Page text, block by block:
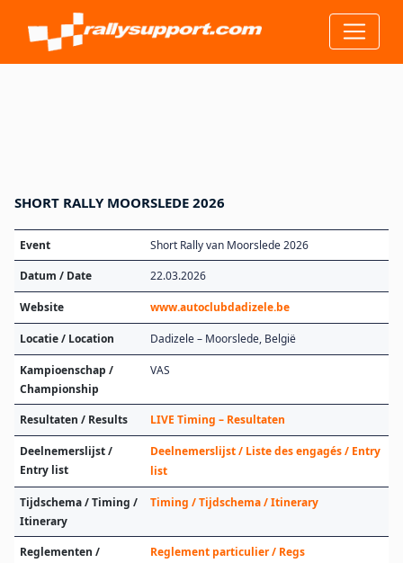
SHORT RALLY MOORSLEDE 2026
Event
Short Rally van Moorslede 2026
Datum / Date
22.03.2026
Website www.autoclubdadizele.be
Locatie / Location Dadizele – Moorslede, België
Kampioenschap /
Championship
VAS
Resultaten / Results LIVE Timing – Resultaten
Deelnemerslijst /
Entry list
Deelnemerslijst / Liste des engagés / Entry
list
Tijdschema / Timing /
Itinerary
Timing / Tijdschema / Itinerary
Reglementen /
Reglement particulier / Regs